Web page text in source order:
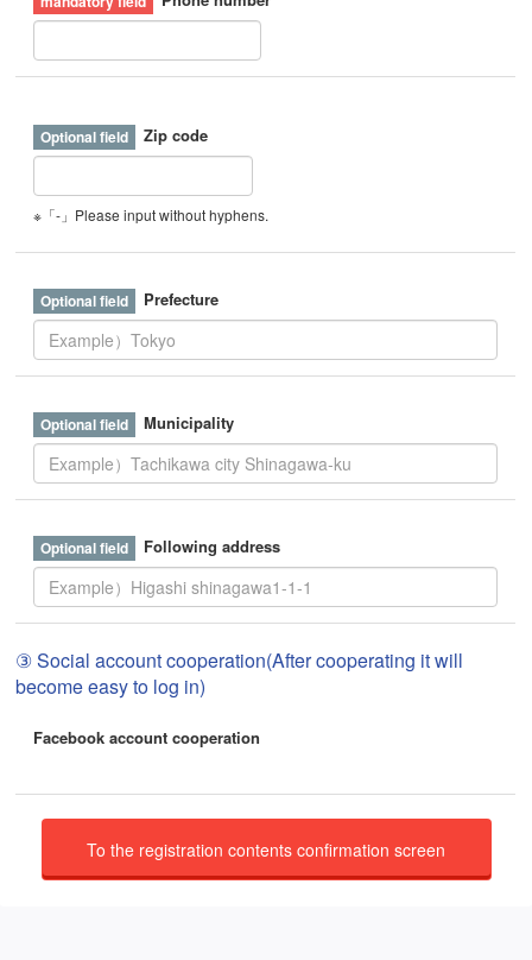
Zip code
※「-」Please input without hyphens.
Prefecture
Municipality
Following address
③ Social account cooperation(After cooperating it will
become easy to log in)
Facebook account cooperation